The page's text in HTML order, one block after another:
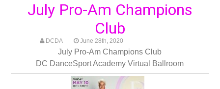
July Pro-Am Champions
Club
DCDA June 28th, 2020
July Pro-Am Champions Club
DC DanceSport Academy Virtual Ballroom